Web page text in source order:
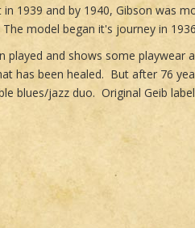
in 1939 and by 1940, Gibson was
model began it's journey in
played and shows some playwear
has been healed. But after 76
blues/jazz duo. Original Geib